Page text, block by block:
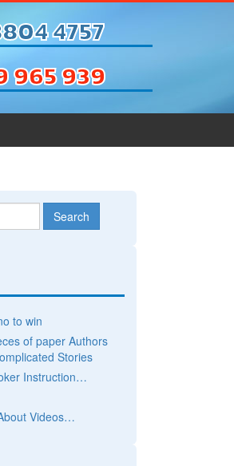
4757
965 939
to win
of paper Authors
Stories
Instruction…
Videos…